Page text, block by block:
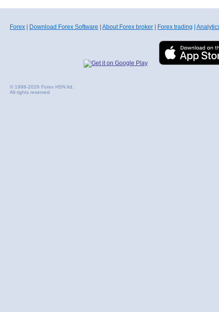
Forex Download Forex Software About Forex broker Forex trading
© 1998-2026 Forex HSN ltd.
All rights reserved